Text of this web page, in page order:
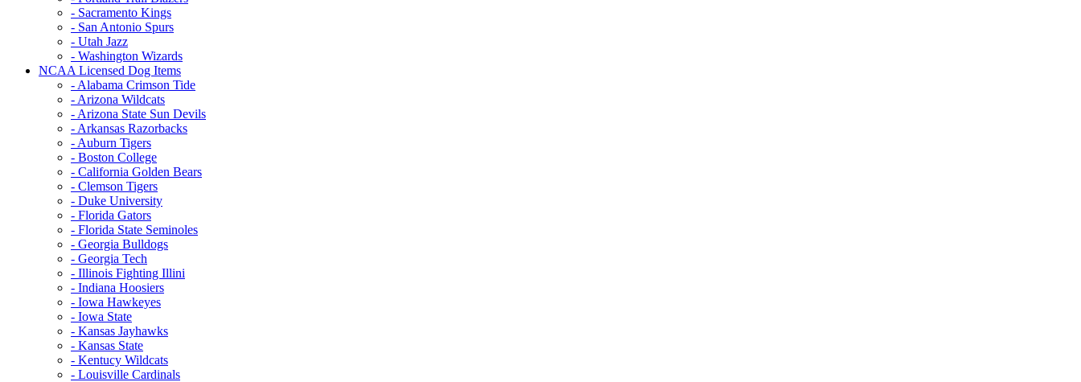
- Sacramento Kings
- San Antonio Spurs
- Utah Jazz
- Washington Wizards
NCAA Licensed Dog Items
- Alabama Crimson Tide
- Arizona Wildcats
- Arizona State Sun Devils
- Arkansas Razorbacks
- Auburn Tigers
- Boston College
- California Golden Bears
- Clemson Tigers
- Duke University
- Florida Gators
- Florida State Seminoles
- Georgia Bulldogs
- Georgia Tech
- Illinois Fighting Illini
- Indiana Hoosiers
- Iowa Hawkeyes
- Iowa State
- Kansas Jayhawks
- Kansas State
- Kentucy Wildcats
- Louisville Cardinals